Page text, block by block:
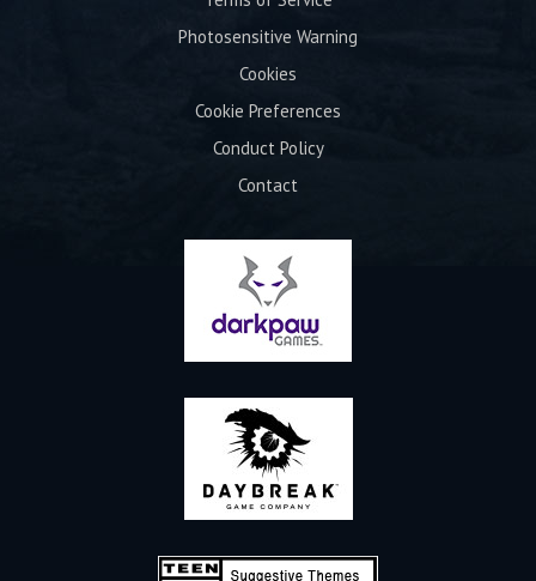
Photosensitive Warning
Cookies
Cookie Preferences
Conduct Policy
Contact